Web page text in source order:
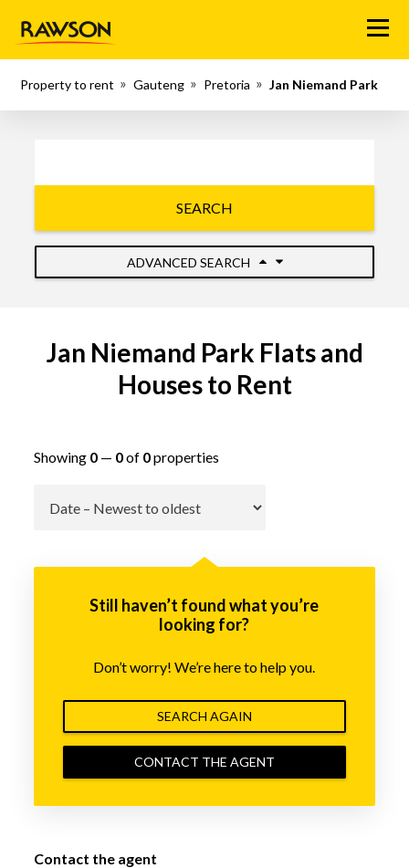
Menu
Property to rent Gauteng Pretoria Jan Niemand Park
SEARCH
ADVANCED SEARCH
Jan Niemand Park Flats and
Houses to Rent
Showing 0— 0of 0properties
Still haven’t found what you’re
looking for?
Don’t worry! We’re here to help you.
SEARCH AGAIN
CONTACT THE AGENT
Contact the agent